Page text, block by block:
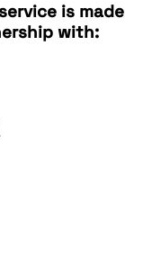
is made
with: